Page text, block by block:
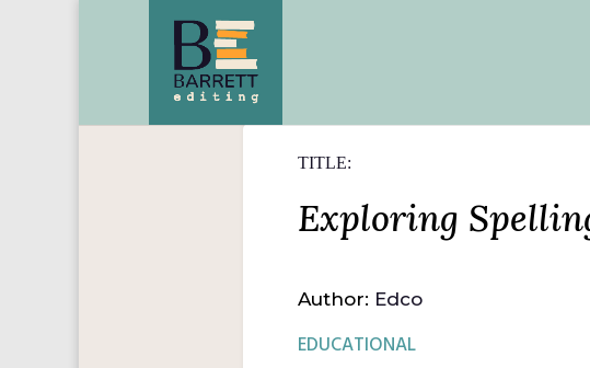
TITLE:
Exploring
Author: Edco
EDUCATIONAL